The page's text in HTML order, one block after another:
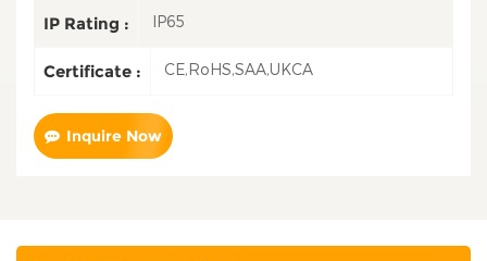
IP Rating : IP65
Certificate : CE,RoHS,SAA,UKCA
Inquire Now